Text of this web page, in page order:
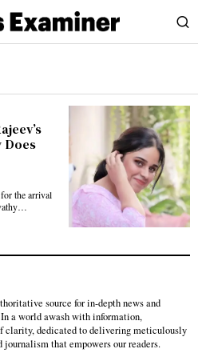
Does
the arrival
source for in-depth news and
a world awash with information,
clarity, dedicated to delivering meticulously
that empowers our readers.